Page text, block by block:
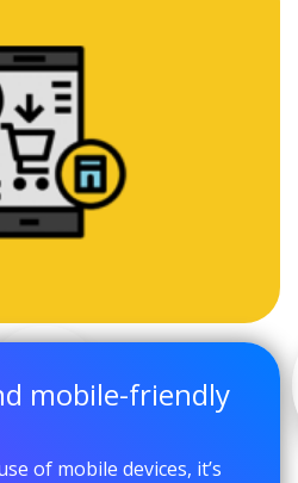
mobile-friendly
of mobile devices, it’s